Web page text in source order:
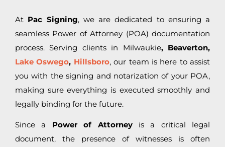
At Pac Signing, we are dedicated to ensuring a
seamless Power of Attorney (POA) documentation
process. Serving clients in Milwaukie, Beaverton,
Lake Oswego, Hillsboro, our team is here to assist
you with the signing and notarization of your POA,
making sure everything is executed smoothly and
legally binding for the future.
Since a Power of Attorneyis a critical legal
document, the presence of witnesses is often